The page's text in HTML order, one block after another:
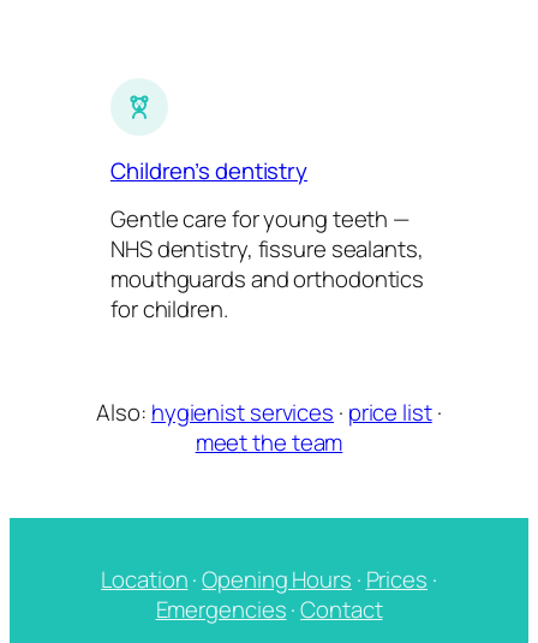
Children’s dentistry
Gentle care for young teeth —
NHS dentistry, fissure sealants,
mouthguards and orthodontics
for children.
Also: hygienist services · price list·
meet the team
Location·Opening Hours · Prices ·
Emergencies·Contact